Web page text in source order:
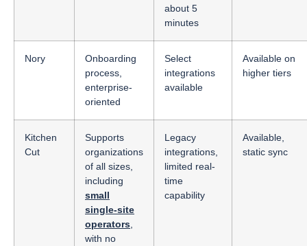
about 5
minutes
Nory
Onboarding
process,
enterprise-
oriented
Select
integrations
available
Available on
higher tiers
Kitchen
Cut
Supports
organizations
of all sizes,
including
small
single-site
operators
with no
Legacy
integrations,
limited real-
time
capability
Available,
static sync